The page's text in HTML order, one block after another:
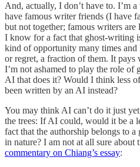
And, actually, I don’t have to. I’m
have famous writer friends (I have
but not together; famous writers
I know for a fact that ghost-writing
kind of opportunity many times
or regret, a fraction of them. It pays
I’m not ashamed to play the role of
AI that does it? Would I think less
been written by an AI instead?
You may think AI can’t do it just
the trees: If AI could, would it be a
fact that the authorship belongs to
in nature? I am not at all sure about
commentary on Chiang’s essay: